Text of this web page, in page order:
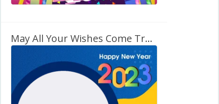
May All Your Wishes Come True This Year! – New Year 2027